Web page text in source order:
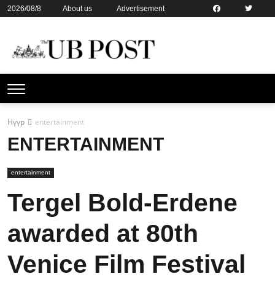
2026/08/8 About us
Advertisement
Нүүр entertainment
ENTERTAINMENT
entertainment
Tergel Bold-Erdene
awarded at 80th
Venice Film Festival